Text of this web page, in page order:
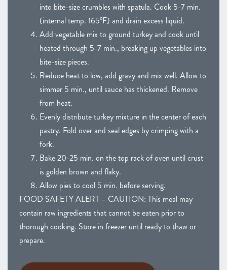
into bite-size crumbles with spatula. Cook 5-7 min.
(internal temp. 165°F) and drain excess liquid.
Add vegetable mix to ground turkey and cook until
heated through 5-7 min., breaking up vegetables into
bite-size pieces.
Reduce heat to low, add gravy and mix well. Allow to
simmer 5 min., until sauce has thickened. Remove
from heat.
Evenly distribute turkey mixture in the center of each
pastry. Fold over and seal edges by crimping with a
fork.
Bake 20-25 min. on the top rack of oven until crust
is golden brown and flaky.
Allow pies to cool 5 min. before serving.
FOOD SAFETY ALERT – CAUTION: This meal may
contain raw ingredients that cannot be eaten prior to
thorough cooking. Store in freezer until ready to thaw or
prepare.